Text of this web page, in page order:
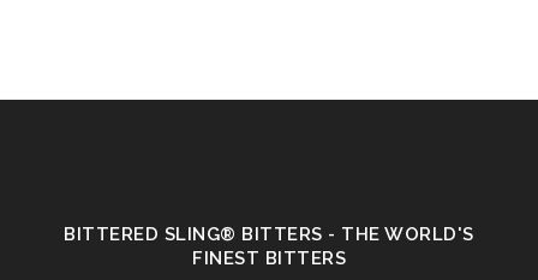
BITTERED SLING® BITTERS - THE WORLD'S
FINEST BITTERS